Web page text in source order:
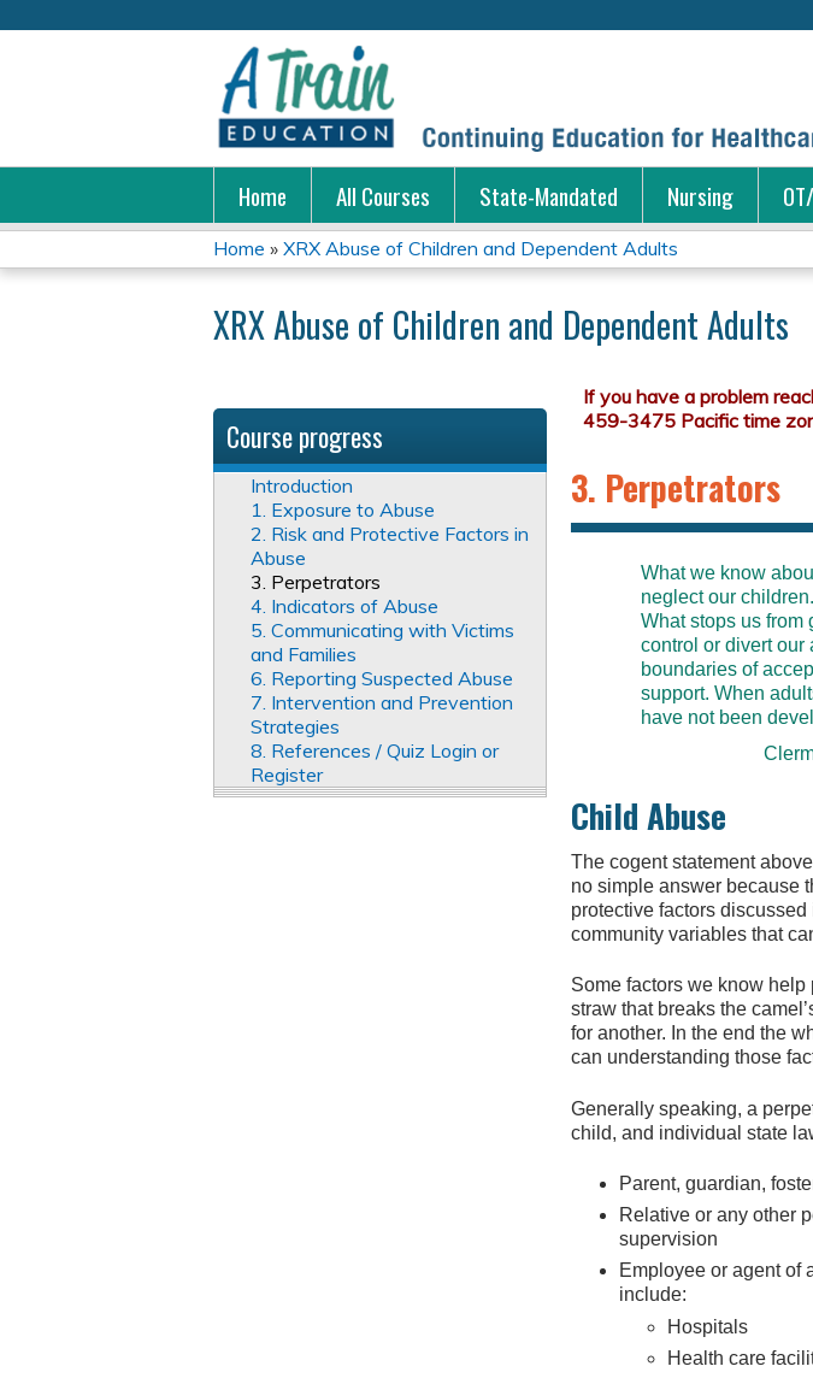
Home All Courses State-Mandated Nursing
You
are
Home » XRX Abuse of Children and Dependent Adults
XRX Abuse of Children and Dependent Adults
3. Perpetrators
What we know
neglect our
What stops us from
control or divert our
boundaries of
support. When
have not been
Child Abuse
The cogent statement
no simple answer because
protective factors
community variables that
Some factors we know
straw that breaks the
for another. In the end the
can understanding those
Generally speaking, a
child, and individual state
Parent, guardian,
Relative or any other
supervision
Employee or agent of
include:
Hospitals
Health care
Course progress
Introduction
1. Exposure to Abuse
2. Risk and Protective Factors in
Abuse
3. Perpetrators
4. Indicators of Abuse
5. Communicating with Victims
and Families
6. Reporting Suspected Abuse
7. Intervention and Prevention
Strategies
8. References / Quiz Login or
Register